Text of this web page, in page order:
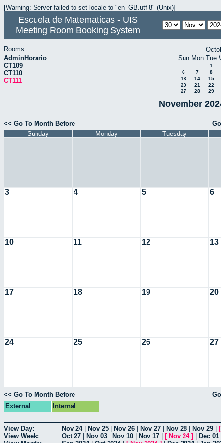
[Warning: Server failed to set locale to "en_GB.utf-8" (Unix)]
Escuela de Matematicas - UIS
Meeting Room Booking System
Rooms
AdminHorario
CT109
CT110
CT111
Sun Mon Tue
1
6
7
8
13
14
15
20
21
22
27
28 29
November
<< Go To Month Before
Sunday
Monday Tuesday
3 4 5 6
10 11 12 13
17 18 19 20
24 25 26 27
<< Go To Month Before
External
Internal
View Day: Nov 24| Nov 25 Nov 26 Nov 27 Nov 28 Nov 29
View Week:
Oct 27 Nov 03 Nov 10 Nov 17 [ Nov 24] Dec 01